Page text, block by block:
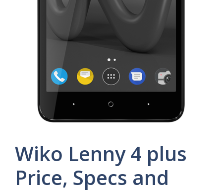
Wiko Lenny 4 plus
Price, Specs and